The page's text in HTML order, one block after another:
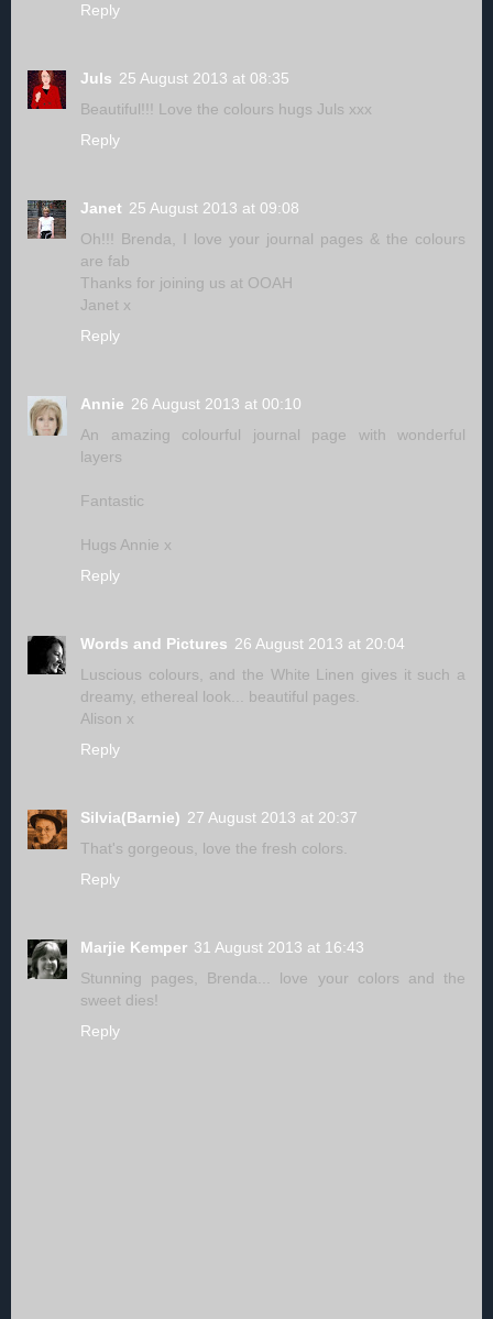
Reply
Juls 25 August 2013 at 08:35
Beautiful!!! Love the colours hugs Juls xxx
Reply
Janet 25 August 2013 at 09:08
Oh!!! Brenda, I love your journal pages & the colours
are fab
Thanks for joining us at OOAH
Janet x
Reply
Annie 26 August 2013 at 00:10
An amazing colourful journal page with wonderful
layers
Fantastic
Hugs Annie x
Reply
Words and Pictures 26 August 2013 at 20:04
Luscious colours, and the White Linen gives it such a
dreamy, ethereal look... beautiful pages.
Alison x
Reply
Silvia(Barnie) 27 August 2013 at 20:37
That's gorgeous, love the fresh colors.
Reply
Marjie Kemper 31 August 2013 at 16:43
Stunning pages, Brenda... love your colors and the
sweet dies!
Reply